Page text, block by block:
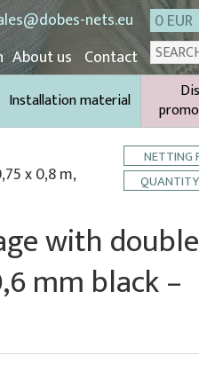
nets.eu
0 EUR
About us Contact
Installation material
x 0,8 m,
NETTING
with double
mm black –